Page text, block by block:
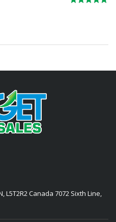
L5T2R2 Canada 7072 Sixth Line,